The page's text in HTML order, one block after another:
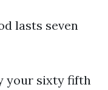
lasts seven
your sixty fifth